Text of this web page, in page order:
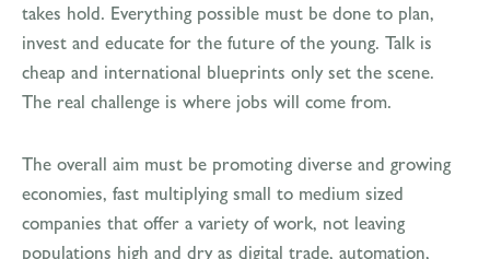
takes hold. Everything possible must be done to plan,
invest and educate for the future of the young. Talk is
cheap and international blueprints only set the scene.
The real challenge is where jobs will come from.
The overall aim must be promoting diverse and growing
economies, fast multiplying small to medium sized
companies that offer a variety of work, not leaving
populations high and dry as digital trade, automation,